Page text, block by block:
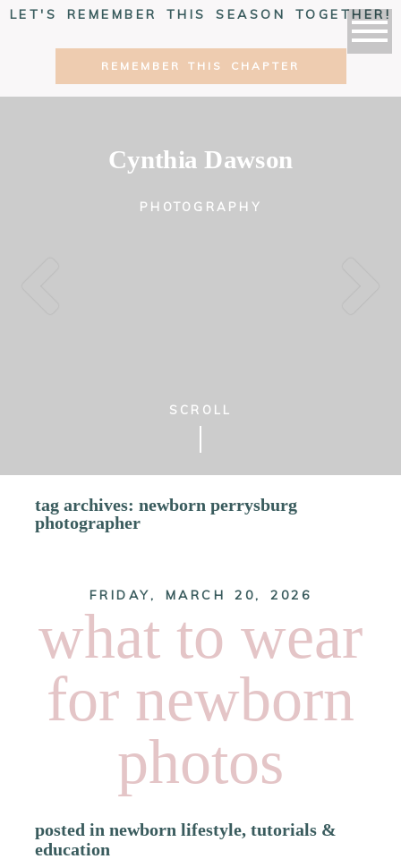
LET'S REMEMBER THIS SEASON TOGETHER!
REMEMBER THIS CHAPTER
Cynthia Dawson
PHOTOGRAPHY
SCROLL
tag archives:newborn perrysburg
photographer
FRIDAY, MARCH 20, 2026
what to wear
for newborn
photos
posted innewborn lifestyle,tutorials &
education